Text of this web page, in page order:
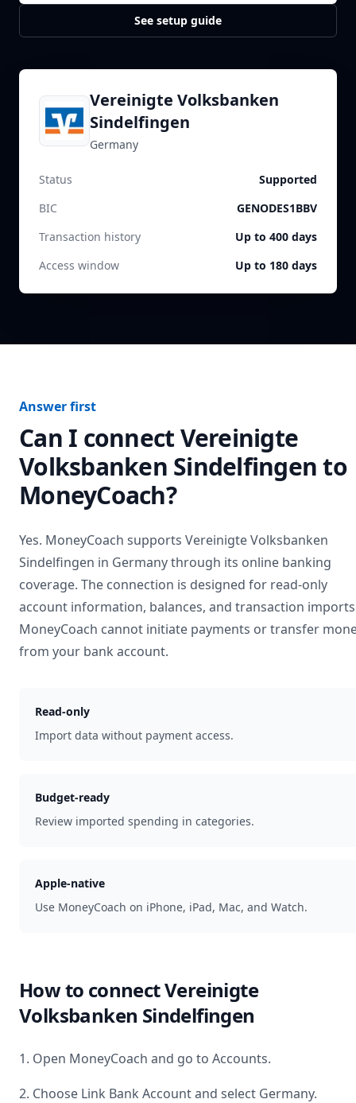
See setup guide
Vereinigte Volksbanken
Sindelfingen
Germany
Status
Supported
BIC
GENODES1BBV
Transaction history
Up to 400 days
Access window
Up to 180 days
Answer first
Can I connectVereinigte
Volksbanken Sindelfingento
MoneyCoach?
Yes. MoneyCoach supports Vereinigte Volksbanken
Sindelfingen in Germanythrough its online banking
coverage. The connection is designed for read-only
account information, balances, and transaction
MoneyCoach cannot initiate payments or transfer
from your bank account.
Read-only
Import data without payment access.
Budget-ready
Review imported spending in categories.
Apple-native
Use MoneyCoach on iPhone, iPad, Mac, and Watch.
How to connectVereinigte
Volksbanken Sindelfingen
1. Open MoneyCoach and go to Accounts.
2. Choose Link Bank Account and select Germany.